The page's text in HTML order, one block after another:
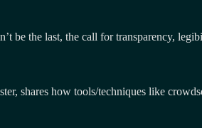
be the last, the call for transparency,
how tools/techniques like